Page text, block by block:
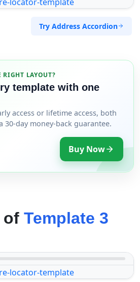
Try Address Accordion
RIGHT LAYOUT?
template with one
access or lifetime access, both
30-day money-back guarantee.
Buy Now
of Template 3